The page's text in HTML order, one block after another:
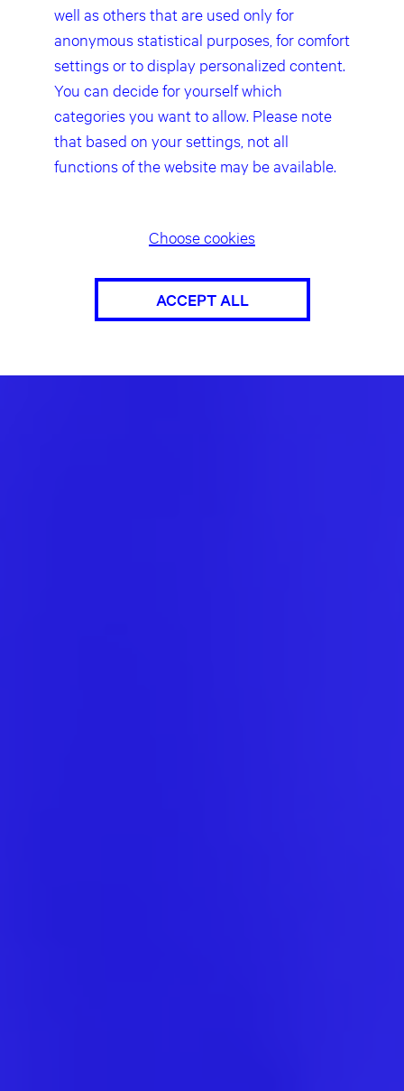
well as others that are used only for
anonymous statistical purposes, for comfort
settings or to display personalized content.
You can decide for yourself which
categories you want to allow. Please note
that based on your settings, not all
functions of the website may be available.
ACCEPT ALL
Choose cookies